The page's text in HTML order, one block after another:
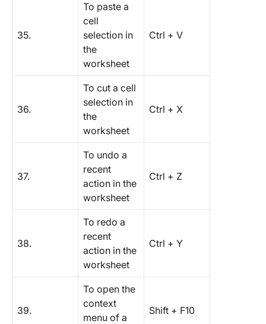
35.
To paste a
cell
selection in
the
worksheet
Ctrl + V
36.
To cut a cell
selection in
the
worksheet
Ctrl + X
37.
To undo a
recent
action in the
worksheet
Ctrl + Z
38.
To redo a
recent
action in the
worksheet
Ctrl + Y
39.
To open the
context
menu of a
Shift + F10